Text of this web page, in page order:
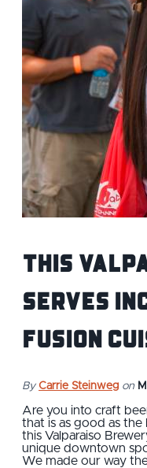
This
Serves
Fusion
By Carrie Steinweg on
Are you into craft
that is as good as the
this Valparaiso
unique downtown
We made our way